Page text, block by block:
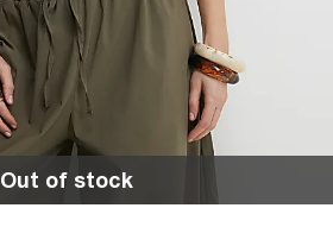
Out of stock